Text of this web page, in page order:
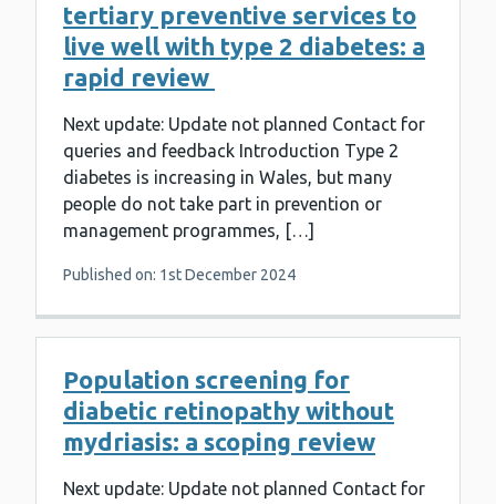
tertiary preventive services to
live well with type 2 diabetes: a
rapid review
Next update: Update not planned Contact for
queries and feedback Introduction Type 2
diabetes is increasing in Wales, but many
people do not take part in prevention or
management programmes, […]
Published on: 1st December 2024
Population screening for
diabetic retinopathy without
mydriasis: a scoping review
Next update: Update not planned Contact for